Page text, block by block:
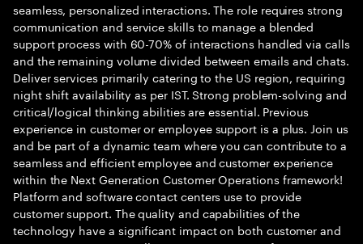
seamless, personalized interactions. The role requires strong
communication and service skills to manage a blended
support process with 60-70% of interactions handled via calls
and the remaining volume divided between emails and chats.
Deliver services primarily catering to the US region, requiring
night shift availability as per IST. Strong problem-solving and
critical/logical thinking abilities are essential. Previous
experience in customer or employee support is a plus. Join us
and be part of a dynamic team where you can contribute to a
seamless and efficient employee and customer experience
within the Next Generation Customer Operations framework!
Platform and software contact centers use to provide
customer support. The quality and capabilities of the
technology have a significant impact on both customer and